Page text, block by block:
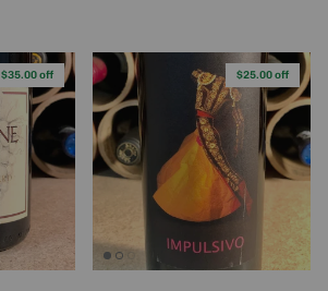
$35.00 off $25.00 off